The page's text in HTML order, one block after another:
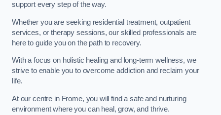
support every step of the way.
Whether you are seeking residential treatment, outpatient
services, or therapy sessions, our skilled professionals are
here to guide you on the path to recovery.
With a focus on holistic healing and long-term wellness, we
strive to enable you to overcome addiction and reclaim your
life.
At our centre in Frome, you will find a safe and nurturing
environment where you can heal, grow, and thrive.